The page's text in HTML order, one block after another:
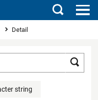
Search
Detail
string